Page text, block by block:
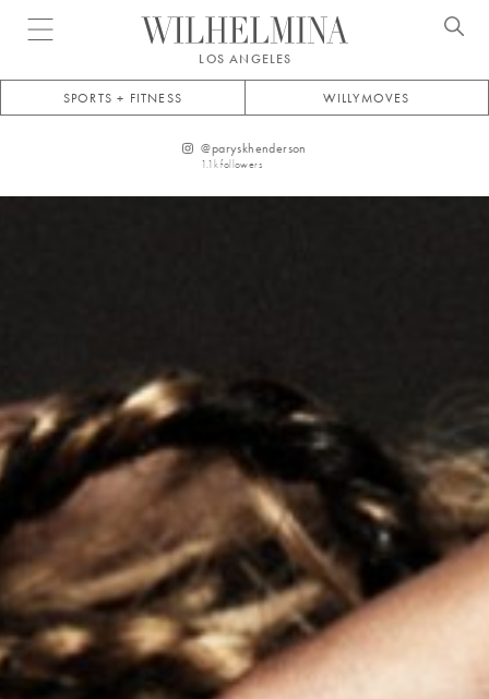
Open menu
LOS ANGELES
SPORTS + FITNESS WILLYMOVES
@paryskhenderson
1.1kfollowers